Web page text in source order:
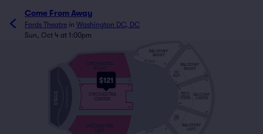
Come From Away
Fords Theatre in Washington DC, DC
Sun, Oct 4 at 1:00pm
$121
STAGE
ORCHESTRA
RIGHT
ORCHESTRA
CENTER
ORCHESTRA
LEFT
DC
RGT
DRESS
CIRCLE
CENTER
DC
DC LFT
BALCONY
RIGHT
BALCONY
CENTER
BALCONY
RIGHT
BALCONY
LEFT